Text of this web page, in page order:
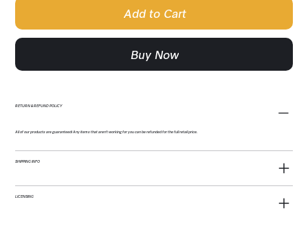
Add to Cart
Buy Now
RETURN & REFUND POLICY
All of our products are guaranteed! Any items that aren't working for you can be refunded for the full retail price.
SHIPPING INFO
LICENSING